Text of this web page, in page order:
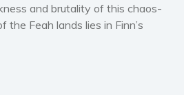
History
American history
and brutality of this chaos-
Feah lands lies in Finn’s